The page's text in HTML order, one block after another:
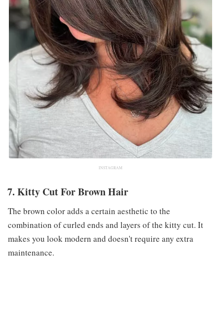
INSTAGRAM
7. Kitty Cut For Brown Hair
The brown color adds a certain aesthetic to the
combination of curled ends and layers of the kitty cut. It
makes you look modern and doesn't require any extra
maintenance.